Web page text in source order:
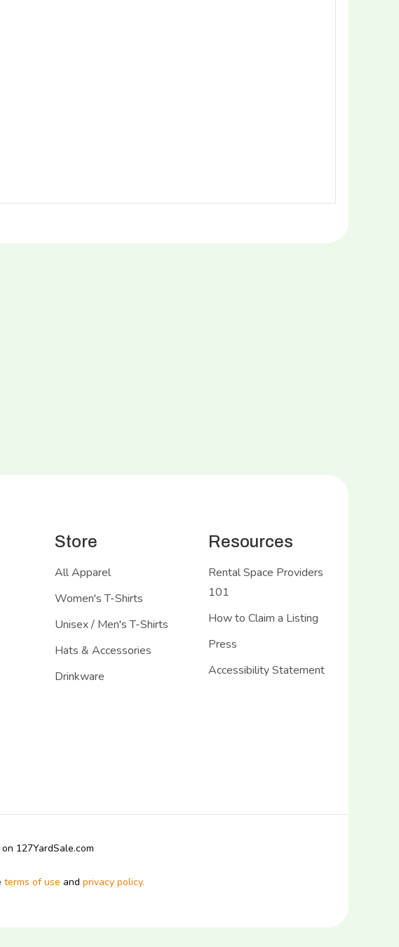
Store
All Apparel
Women's T-Shirts
Unisex / Men's T-Shirts
Hats & Accessories
Drinkware
Resources
Rental Space Providers
101
How to Claim a Listing
Press
Accessibility Statement
127YardSale.com
terms of use and privacy policy.